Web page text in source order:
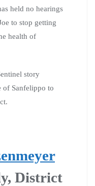
held no hearings
to stop getting
health of
story
of Sanfelippo to
District